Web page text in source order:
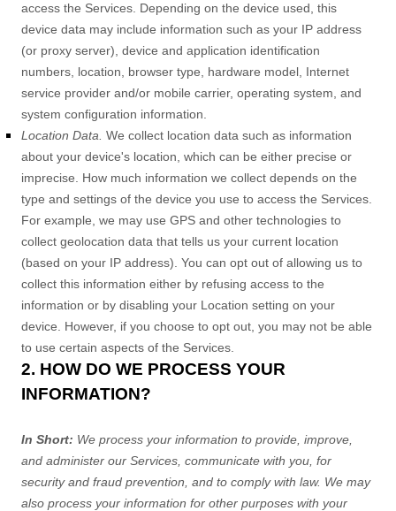
access the Services. Depending on the device used, this
device data may include information such as your IP address
(or proxy server), device and application identification
numbers, location, browser type, hardware model, Internet
service provider and/or mobile carrier, operating system, and
system configuration information.
Location Data. We collect location data such as information
about your device's location, which can be either precise or
imprecise. How much information we collect depends on the
type and settings of the device you use to access the Services.
For example, we may use GPS and other technologies to
collect geolocation data that tells us your current location
(based on your IP address). You can opt out of allowing us to
collect this information either by refusing access to the
information or by disabling your Location setting on your
device. However, if you choose to opt out, you may not be able
to use certain aspects of the Services.
2. HOW DO WE PROCESS YOUR
INFORMATION?
In Short: We process your information to provide, improve,
and administer our Services, communicate with you, for
security and fraud prevention, and to comply with law. We may
also process your information for other purposes with your